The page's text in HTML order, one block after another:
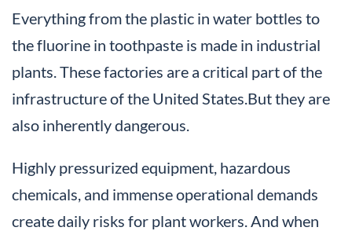
Everything from the plastic in water bottles to
the fluorine in toothpaste is made in industrial
plants. These factories are a critical part of the
infrastructure of the United States.But they are
also inherently dangerous.
Highly pressurized equipment, hazardous
chemicals, and immense operational demands
create daily risks for plant workers. And when